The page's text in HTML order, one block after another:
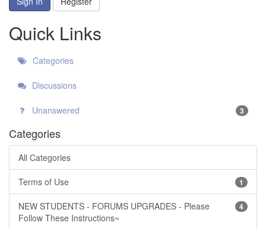
Quick Links
Categories
Discussions
Unanswered 3
Categories
All Categories
1
Terms of Use
4
NEW STUDENTS - FORUMS UPGRADES - Please
Follow These Instructions~